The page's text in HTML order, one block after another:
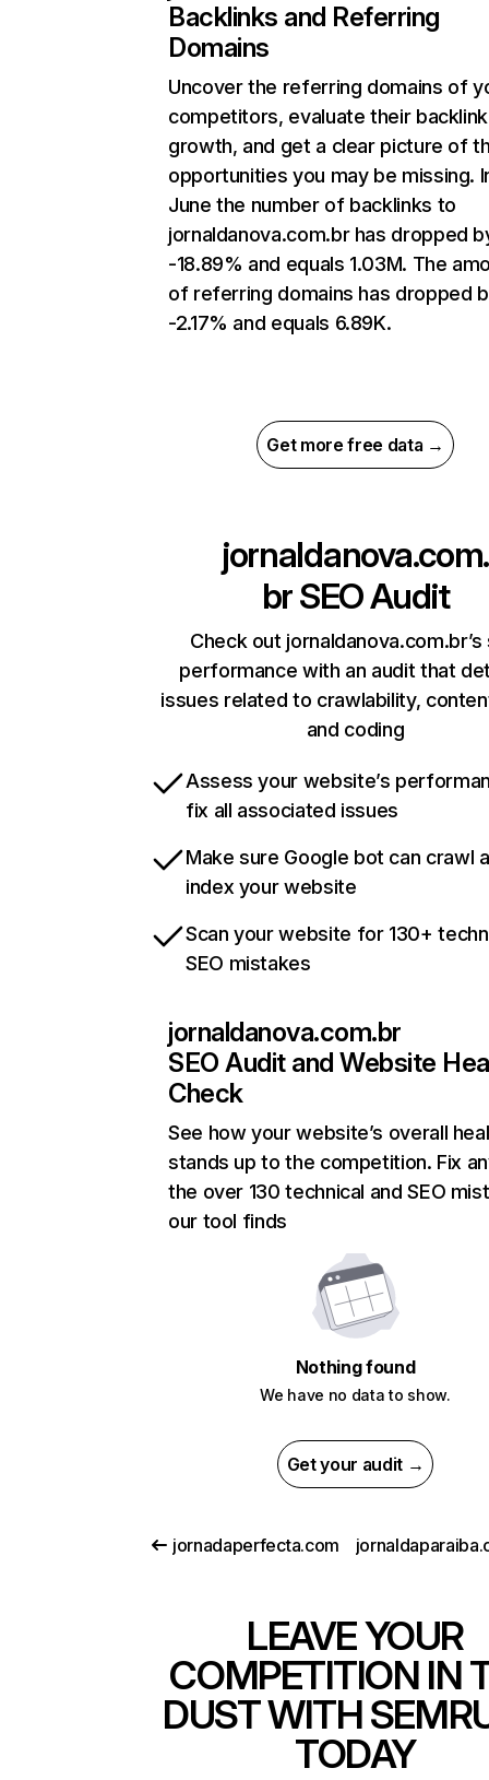
Backlinks and Referring
Domains
Uncover the referring domains of
competitors, evaluate their backlink
growth, and get a clear picture of
opportunities you may be missing.
June the number of backlinks to
jornaldanova.com.br has dropped
-18.89% and equals 1.03M. The
of referring domains has dropped
-2.17% and equals 6.89K.
Get more free data →
jornaldanova.com.
brSEO Audit
Check out jornaldanova.com.br’s
performance with an audit that
issues related to crawlability,
and coding
Assess your website’s
fix all associated issues
Make sure Google bot can crawl
index your website
Scan your website for 130+
SEO mistakes
jornaldanova.com.br
SEO Audit and Website
Check
See how your website’s overall
stands up to the competition. Fix
the over 130 technical and SEO
our tool finds
Nothing found
We have no data to show.
Get your audit →
jornadaperfecta.com
LEAVE YOUR
COMPETITION IN
DUST WITH
TODAY